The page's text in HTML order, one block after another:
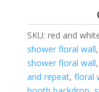
8'h
6'w-
SALE
SKU: red and
shower floral wall,
shower floral wall,
and repeat, floral